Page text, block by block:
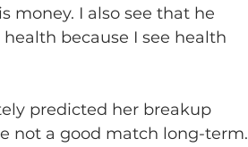
money. I also see that he
because I see health
predicted her breakup
not a good match long-term.